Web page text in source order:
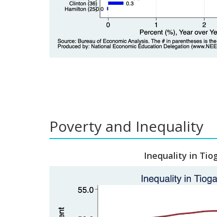
Poverty and Inequality
Inequality in